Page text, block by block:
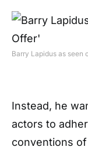
Barry Lapidus as seen
Instead, he
actors to
conventions